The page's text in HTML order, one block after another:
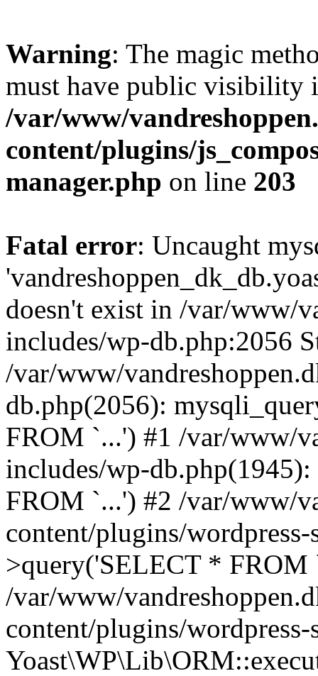
Warning: The magic
must have public visibility
/var/www/
content/plugins/
manager.php on line 203
Fatal error: Uncaught
doesn't exist in /var/www/
includes/wp-db.php:2056
/var/www/
db.php(2056):
FROM `...') #1 /var/www/
includes/wp-
FROM `...') #2 /var/www/
content/plugins/
>query('SELECT * FROM
/var/www/
content/plugins/